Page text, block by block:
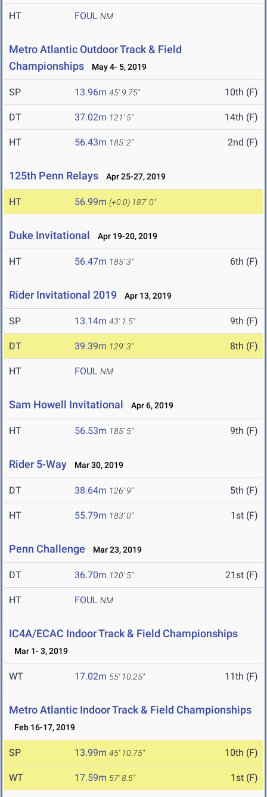
HT FOUL NM
Metro Atlantic Outdoor Track & Field
Championships
May 4- 5, 2019
SP 13.96m 45' 9.75" 10th (F)
DT 37.02m 121' 5" 14th (F)
HT 56.43m 185' 2" 2nd (F)
125th Penn Relays Apr 25-27, 2019
HT 56.99m (+0.0) 187' 0"
Duke Invitational Apr 19-20, 2019
HT 56.47m 185' 3" 6th (F)
Rider Invitational 2019 Apr 13, 2019
SP 13.14m 43' 1.5" 9th (F)
DT 39.39m 129' 3" 8th (F)
HT FOUL NM
Sam Howell Invitational Apr 6, 2019
HT 56.53m 185' 5" 9th (F)
Rider 5-Way Mar 30, 2019
DT 38.64m 126' 9" 5th (F)
HT 55.79m 183' 0" 1st (F)
Penn Challenge Mar 23, 2019
DT 36.70m 120' 5" 21st (F)
HT FOUL NM
IC4A/ECAC Indoor Track & Field Championships
Mar 1- 3, 2019
WT 17.02m 55' 10.25" 11th (F)
Metro Atlantic Indoor Track & Field Championships
Feb 16-17, 2019
SP 13.99m 45' 10.75" 10th (F)
WT 17.59m 57' 8.5" 1st (F)